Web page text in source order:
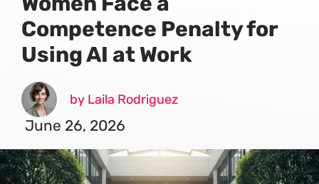
Competence Penalty for
Using AI at Work
by Laila Rodriguez
June 26, 2026